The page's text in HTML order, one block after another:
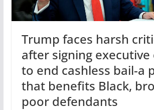
Trump faces harsh
after signing
to end cashless bail-a
that benefits Black,
poor defendants